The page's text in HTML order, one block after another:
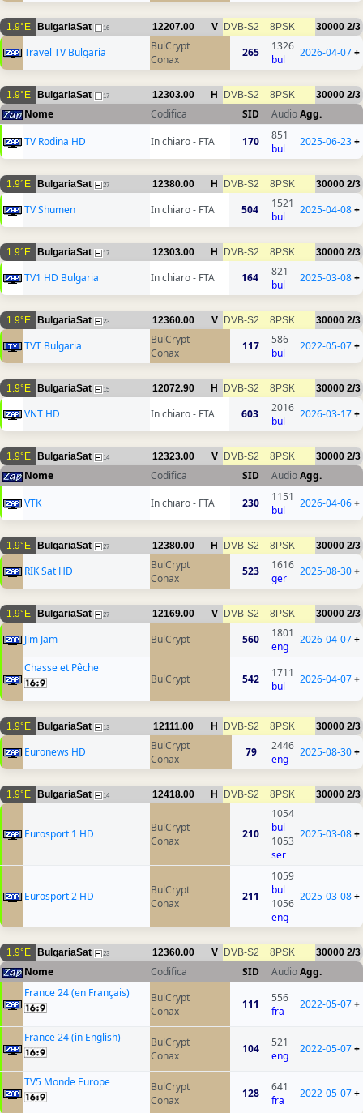
1.9°E BulgariaSat 16 12207.00 V DVB-S2 8PSK 30000 2/3
Travel TV Bulgaria
BulCrypt
Conax
265
1326
bul
2026-04-07+
1.9°E BulgariaSat 17 12303.00 H DVB-S2 8PSK 30000 2/3
Nome Codifica SID AudioAgg.
TV Rodina HD
In chiaro - FTA 170
851
bul
2025-06-23+
1.9°E BulgariaSat 27 12380.00 H DVB-S2 8PSK 30000 2/3
TV Shumen In chiaro - FTA 504
1521
bul
2025-04-08+
1.9°E BulgariaSat 17 12303.00 H DVB-S2 8PSK 30000 2/3
TV1 HD Bulgaria In chiaro - FTA 164
821
bul
2025-03-08+
1.9°E BulgariaSat 23 12360.00 V DVB-S2 8PSK 30000 2/3
TVT Bulgaria
BulCrypt
Conax
117
586
bul
2022-05-07+
1.9°E BulgariaSat 15 12072.90 H DVB-S2 8PSK 30000 2/3
VNT HD In chiaro - FTA 603
2016
bul
2026-03-17+
1.9°E BulgariaSat 14 12323.00 V DVB-S2 8PSK 30000 2/3
Nome Codifica SID AudioAgg.
VTK
In chiaro - FTA 230
1151
bul
2026-04-06+
1.9°E BulgariaSat 27 12380.00 H DVB-S2 8PSK 30000 2/3
RIK Sat HD
BulCrypt
Conax
523
1616
ger
2025-08-30+
1.9°E BulgariaSat 27 12169.00 V DVB-S2 8PSK 30000 2/3
Jim Jam BulCrypt 560
1801
eng
2026-04-07+
Chasse et Pêche
BulCrypt
542
1711
bul
2026-04-07+
1.9°E BulgariaSat 13 12111.00 H DVB-S2 8PSK 30000 2/3
Euronews HD
BulCrypt
Conax
79
2446
eng
2025-08-30+
1.9°E BulgariaSat 14 12418.00 H DVB-S2 8PSK 30000 2/3
Eurosport 1 HD
BulCrypt
Conax
210
1054
bul
1053
ser
2025-03-08+
Eurosport 2 HD
BulCrypt
Conax
211
1059
bul
1056
eng
2025-03-08+
1.9°E BulgariaSat 23 12360.00 V DVB-S2 8PSK 30000 2/3
Nome Codifica SID AudioAgg.
France 24 (en Français)
BulCrypt
Conax
111
556
fra
2022-05-07+
France 24 (in English)
BulCrypt
Conax
104
521
eng
2022-05-07+
TV5 Monde Europe
BulCrypt
Conax
128
641
fra
2022-05-07+